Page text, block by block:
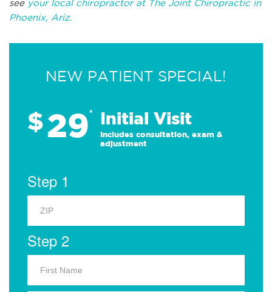
see your local chiropractor at The Joint Chiropractic in
Phoenix, Ariz.
NEW PATIENT SPECIAL!
$29* Initial Visit
Includes consultation, exam &
adjustment
Step 1
Step 2